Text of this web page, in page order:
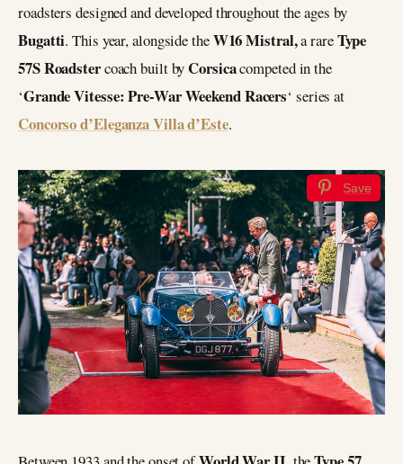
roadsters designed and developed throughout the ages by
Bugatti. This year, alongside theW16 Mistral,a rareType
57S Roadstercoach built byCorsicacompeted in the
‘Grande Vitesse: Pre-War Weekend Racers‘ series at
Concorso d’Eleganza Villa d’Este.
Save